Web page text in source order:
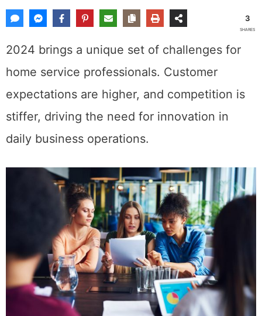
3
SHARES
2024 brings a unique set of challenges for
home service professionals. Customer
expectations are higher, and competition is
stiffer, driving the need for innovation in
daily business operations.